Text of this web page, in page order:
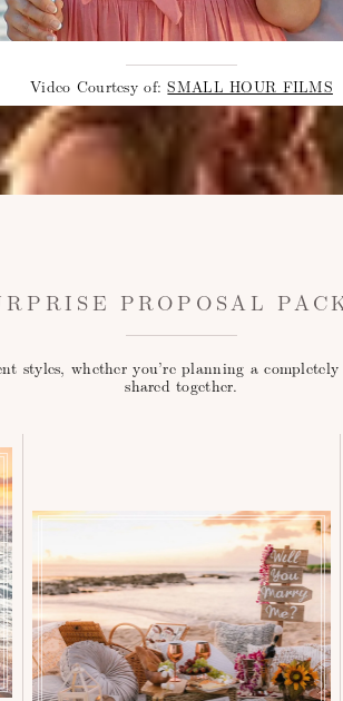
Video Courtesy of:SMALL HOUR FILMS
PROPOSAL
styles, whether you’re planning a
shared together.